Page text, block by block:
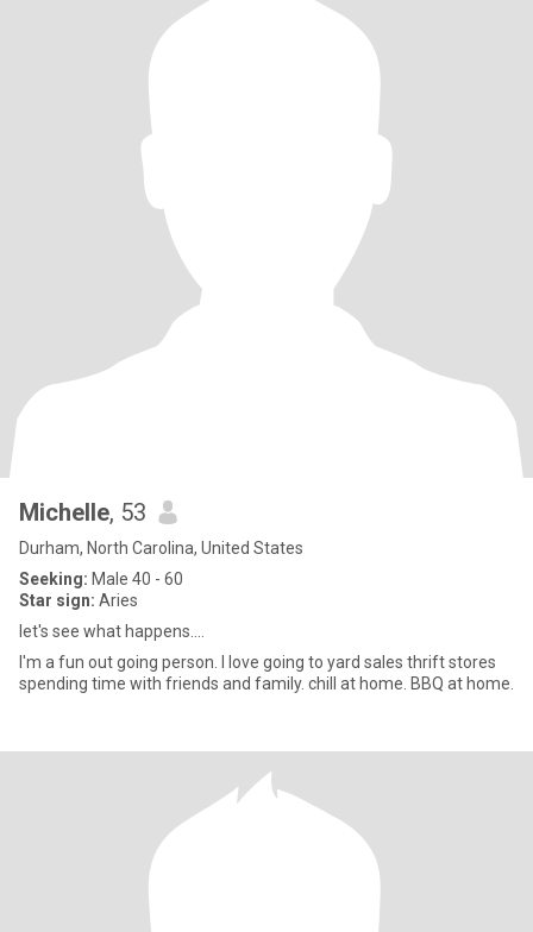
Michelle, 53
Durham, North Carolina, United States
Seeking: Male 40 - 60
Star sign: Aries
let's see what happens....
I'm a fun out going person. I love going to yard sales thrift stores
spending time with friends and family. chill at home. BBQ at home.